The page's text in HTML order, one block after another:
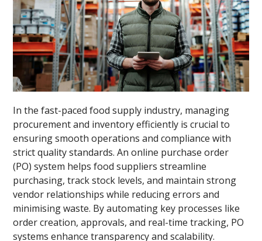
In the fast-paced food supply industry, managing
procurement and inventory efficiently is crucial to
ensuring smooth operations and compliance with
strict quality standards. An online purchase order
(PO) system helps food suppliers streamline
purchasing, track stock levels, and maintain strong
vendor relationships while reducing errors and
minimising waste. By automating key processes like
order creation, approvals, and real-time tracking, PO
systems enhance transparency and scalability.